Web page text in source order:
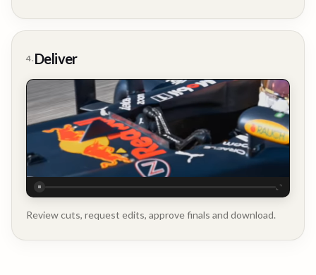
4. Deliver
Review cuts, request edits, approve finals and download.